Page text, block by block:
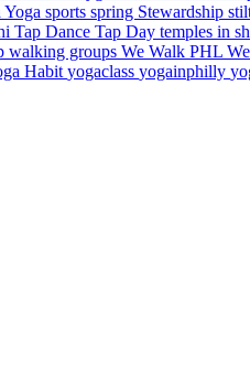
sports spring Stewardship
Tap Dance Tap Day temples in
walking groups We Walk PHL
Habit yogaclass yogainphilly